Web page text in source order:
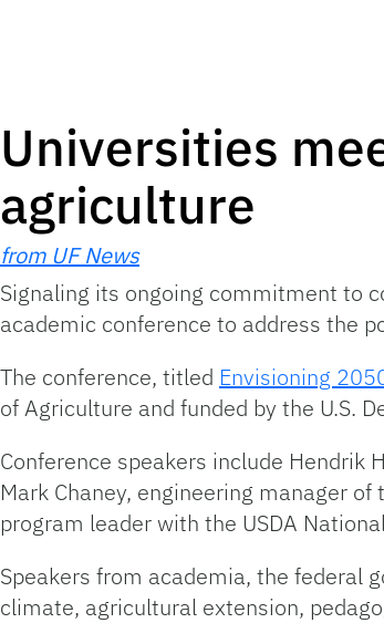
Universities
agriculture
from UF News
Signaling its ongoing commitment to
academic conference to address the
The conference, titled Envisioning
of Agriculture and funded by the U.S.
Conference speakers include
Mark Chaney, engineering manager
program leader with the USDA
Speakers from academia, the federal
climate, agricultural extension,